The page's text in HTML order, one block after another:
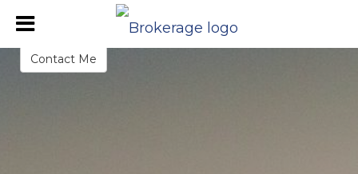
Danielle Sears
REALTOR®
Contact Me